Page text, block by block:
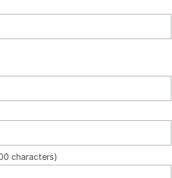
characters)